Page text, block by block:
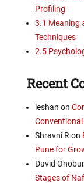
Profiling
3.1 Meaning
Techniques
2.5
Recent
leshan on
Shravni R on
Pune for
David
Stages of